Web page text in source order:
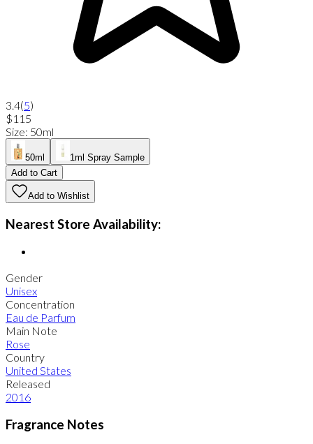
3.4(5)
$115
Size: 50ml
50ml
1ml Spray Sample
Add to Cart
Add to Wishlist
Nearest Store Availability:
Gender
Unisex
Concentration
Eau de Parfum
Main Note
Rose
Country
United States
Released
2016
Fragrance Notes